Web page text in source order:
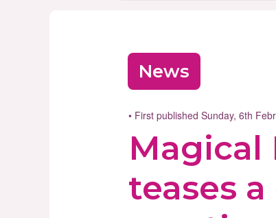
News
• First published Sunday, 6th
Magical
teases